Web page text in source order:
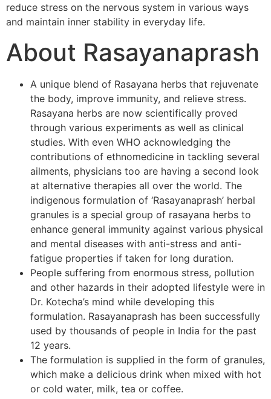
reduce stress on the nervous system in various ways
and maintain inner stability in everyday life.
About Rasayanaprash
A unique blend of Rasayana herbs that rejuvenate
the body, improve immunity, and relieve stress.
Rasayana herbs are now scientifically proved
through various experiments as well as clinical
studies. With even WHO acknowledging the
contributions of ethnomedicine in tackling several
ailments, physicians too are having a second look
at alternative therapies all over the world. The
indigenous formulation of ‘Rasayanaprash’ herbal
granules is a special group of rasayana herbs to
enhance general immunity against various physical
and mental diseases with anti-stress and anti-
fatigue properties if taken for long duration.
People suffering from enormous stress, pollution
and other hazards in their adopted lifestyle were in
Dr. Kotecha’s mind while developing this
formulation. Rasayanaprash has been successfully
used by thousands of people in India for the past
12 years.
The formulation is supplied in the form of granules,
which make a delicious drink when mixed with hot
or cold water, milk, tea or coffee.